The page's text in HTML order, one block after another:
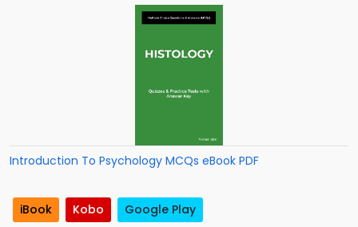
Introduction To Psychology MCQs eBook PDF
iBook Kobo Google Play